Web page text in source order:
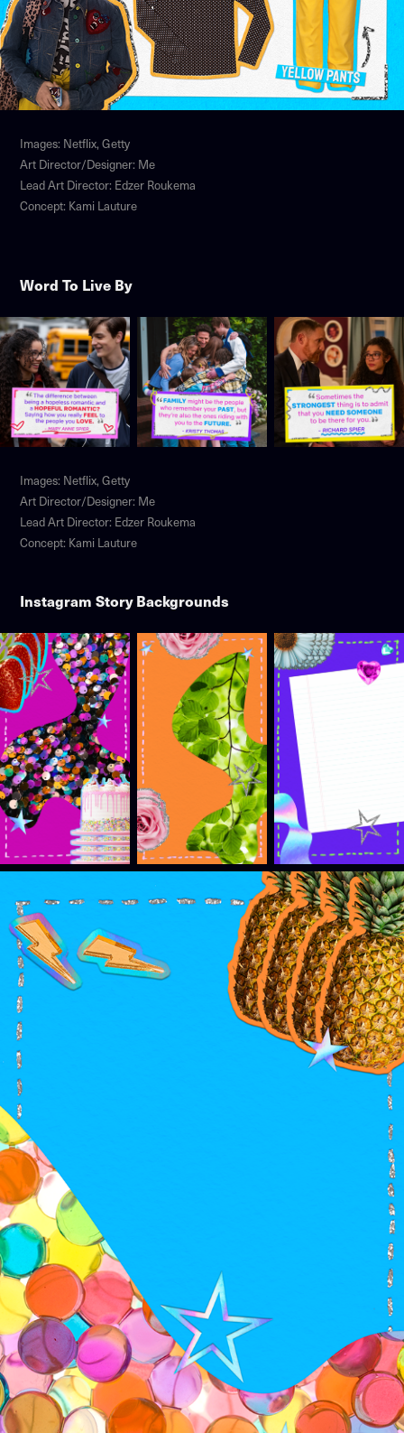
Images: Netflix, Getty
Art Director/Designer: Me
Lead Art Director: Edzer Roukema
Concept: Kami Lauture
Word To Live By
Images: Netflix, Getty
Art Director/Designer: Me
Lead Art Director: Edzer Roukema
Concept: Kami Lauture
Instagram Story Backgrounds